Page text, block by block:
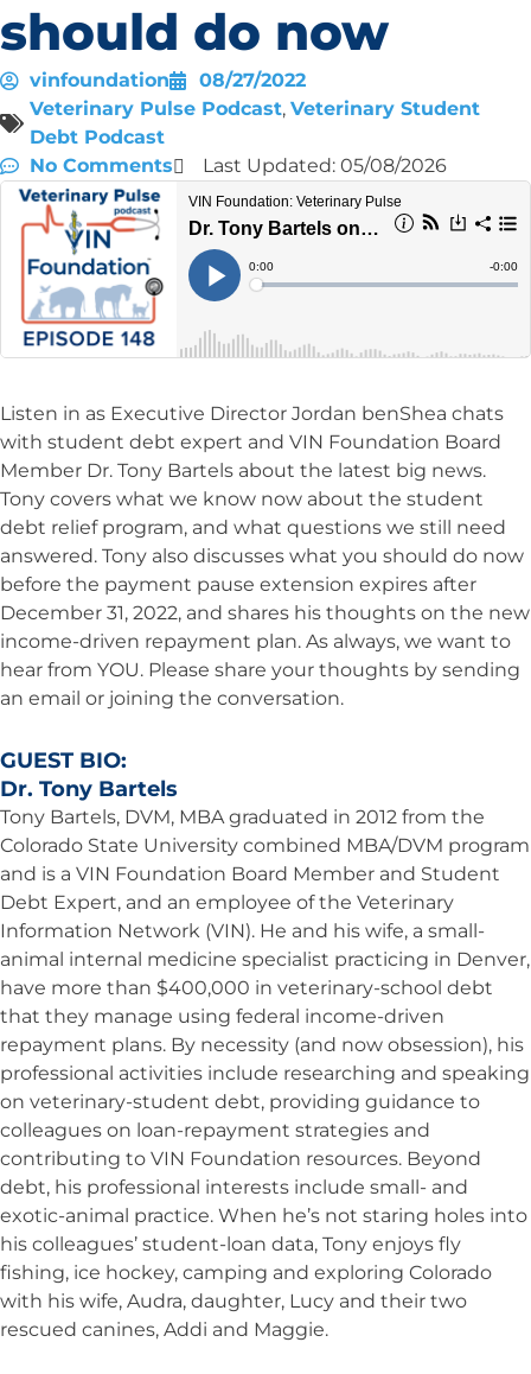
should do now
vinfoundation
08/27/2022
Veterinary Pulse Podcast, Veterinary Student
Debt Podcast
No Comments
Last Updated: 05/08/2026
Listen in as Executive Director Jordan benShea chats
with student debt expert and VIN Foundation Board
Member Dr. Tony Bartels about the latest big news.
Tony covers what we know now about the student
debt relief program, and what questions we still need
answered. Tony also discusses what you should do now
before the payment pause extension expires after
December 31, 2022, and shares his thoughts on the new
income-driven repayment plan. As always, we want to
hear from YOU. Please share your thoughts by sending
an email or joining the conversation.
GUEST BIO:
Dr. Tony Bartels
Tony Bartels, DVM, MBA graduated in 2012 from the
Colorado State University combined MBA/DVM program
and is a VIN Foundation Board Member and Student
Debt Expert, and an employee of the Veterinary
Information Network (VIN). He and his wife, a small-
animal internal medicine specialist practicing in Denver,
have more than $400,000 in veterinary-school debt
that they manage using federal income-driven
repayment plans. By necessity (and now obsession), his
professional activities include researching and speaking
on veterinary-student debt, providing guidance to
colleagues on loan-repayment strategies and
contributing to VIN Foundation resources. Beyond
debt, his professional interests include small- and
exotic-animal practice. When he’s not staring holes into
his colleagues’ student-loan data, Tony enjoys fly
fishing, ice hockey, camping and exploring Colorado
with his wife, Audra, daughter, Lucy and their two
rescued canines, Addi and Maggie.